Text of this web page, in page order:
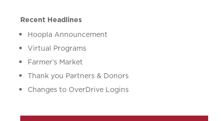
Recent Headlines
Hoopla Announcement
Virtual Programs
Farmer’s Market
Thank you Partners & Donors
Changes to OverDrive Logins